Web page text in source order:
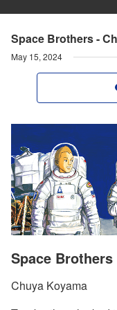
Space Brothers -
May 15, 2024
Space Brothers
Chuya Koyama